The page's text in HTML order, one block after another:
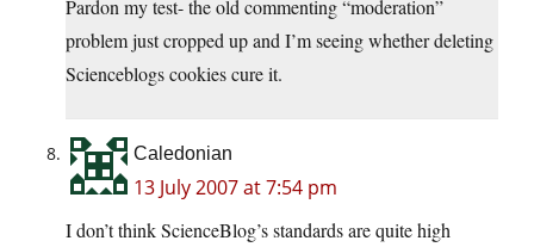
Pardon my test- the old commenting “moderation”
problem just cropped up and I’m seeing whether deleting
Scienceblogs cookies cure it.
Caledonian
13 July 2007 at 7:54 pm
I don’t think ScienceBlog’s standards are quite high